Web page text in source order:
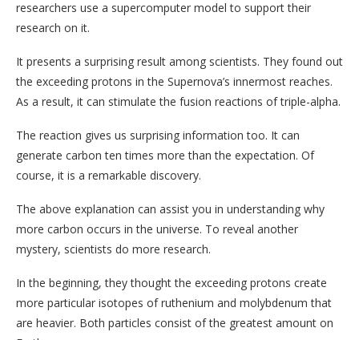
researchers use a supercomputer model to support their
research on it.
It presents a surprising result among scientists. They found out
the exceeding protons in the Supernova’s innermost reaches.
As a result, it can stimulate the fusion reactions of triple-alpha.
The reaction gives us surprising information too. It can
generate carbon ten times more than the expectation. Of
course, it is a remarkable discovery.
The above explanation can assist you in understanding why
more carbon occurs in the universe. To reveal another
mystery, scientists do more research.
In the beginning, they thought the exceeding protons create
more particular isotopes of ruthenium and molybdenum that
are heavier. Both particles consist of the greatest amount on